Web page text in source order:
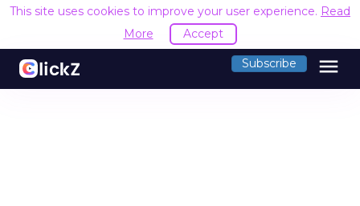
This site uses cookies to improve your user experience. Read
More
Accept
Subscribe menu